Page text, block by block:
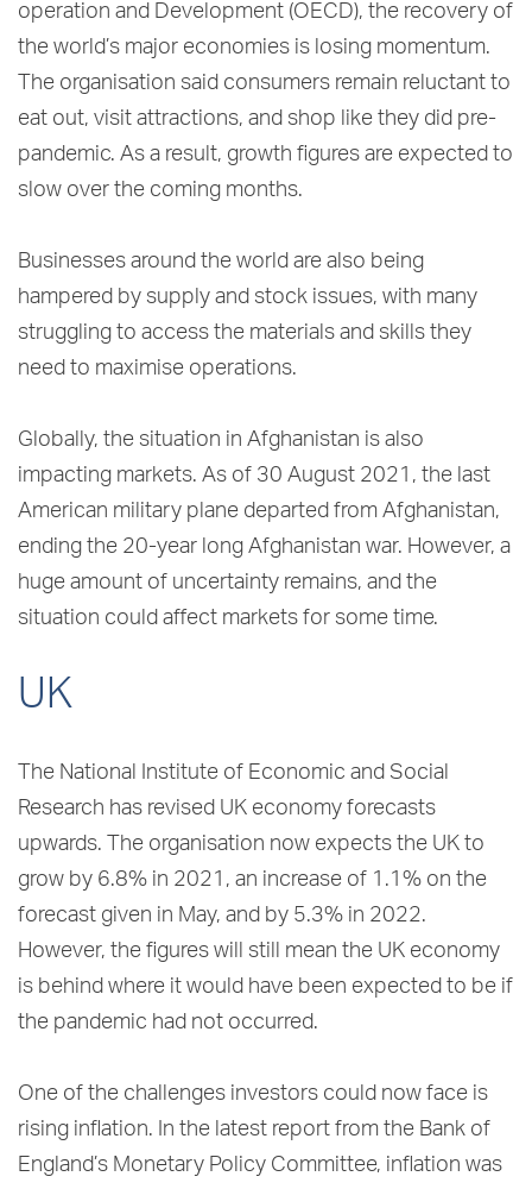
operation and Development (OECD), the recovery of
the world’s major economies is losing momentum.
The organisation said consumers remain reluctant to
eat out, visit attractions, and shop like they did pre-
pandemic. As a result, growth figures are expected to
slow over the coming months.
Businesses around the world are also being
hampered by supply and stock issues, with many
struggling to access the materials and skills they
need to maximise operations.
Globally, the situation in Afghanistan is also
impacting markets. As of 30 August 2021, the last
American military plane departed from Afghanistan,
ending the 20-year long Afghanistan war. However, a
huge amount of uncertainty remains, and the
situation could affect markets for some time.
UK
The National Institute of Economic and Social
Research has revised UK economy forecasts
upwards. The organisation now expects the UK to
grow by 6.8% in 2021, an increase of 1.1% on the
forecast given in May, and by 5.3% in 2022.
However, the figures will still mean the UK economy
is behind where it would have been expected to be if
the pandemic had not occurred.
One of the challenges investors could now face is
rising inflation. In the latest report from the Bank of
England’s Monetary Policy Committee, inflation was